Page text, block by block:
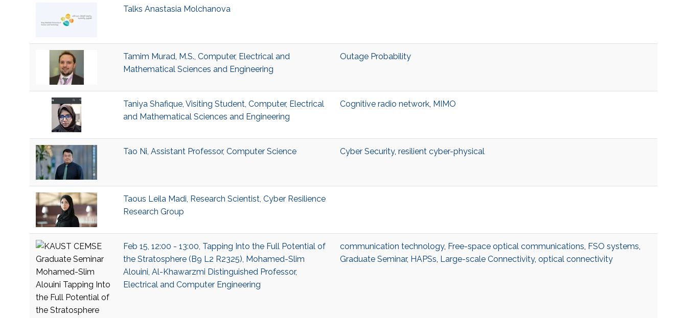
Talks Anastasia Molchanova
Tamim Murad, M.S., Computer, Electrical and
Mathematical Sciences and Engineering
Outage Probability
Taniya Shafique, Visiting Student, Computer, Electrical
and Mathematical Sciences and Engineering
Cognitive radio network, MIMO
Tao Ni, Assistant Professor, Computer Science Cyber Security, resilient cyber-physical
Taous Leila Madi, Research Scientist, Cyber Resilience
Research Group
Feb 15, 12:00 - 13:00, Tapping Into the Full Potential of
the Stratosphere (B9 L2 R2325), Mohamed-Slim
Alouini, Al-Khawarzmi Distinguished Professor,
Electrical and Computer Engineering
communication technology, Free-space optical communications, FSO systems,
Graduate Seminar, HAPSs, Large-scale Connectivity, optical connectivity